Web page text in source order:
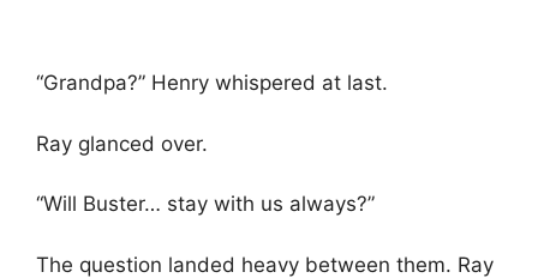
“Grandpa?” Henry whispered at last.
Ray glanced over.
“Will Buster… stay with us always?”
The question landed heavy between them. Ray